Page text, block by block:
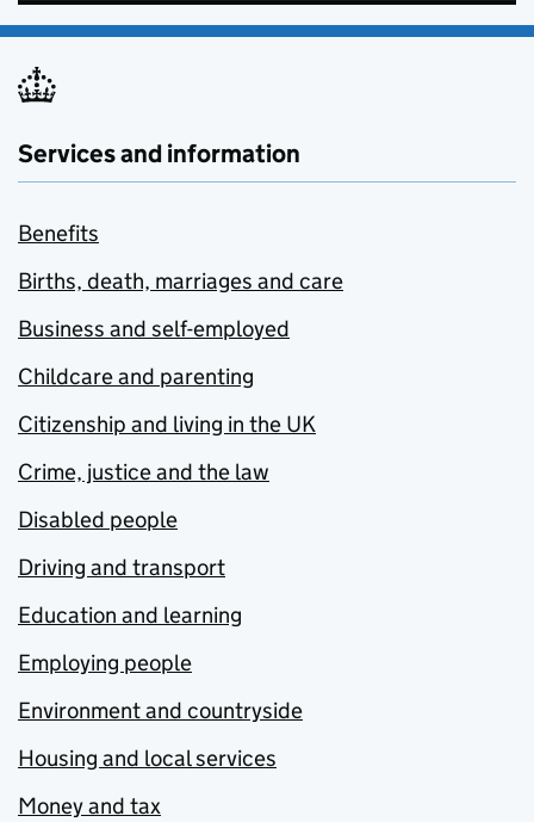
Services and information
Benefits
Births, death, marriages and care
Business and self-employed
Childcare and parenting
Citizenship and living in the UK
Crime, justice and the law
Disabled people
Driving and transport
Education and learning
Employing people
Environment and countryside
Housing and local services
Money and tax